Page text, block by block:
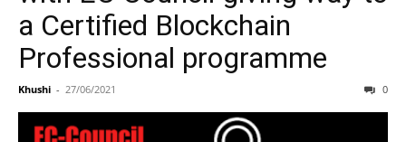
a Certified Blockchain
Professional programme
Khushi - 27/06/2021 0